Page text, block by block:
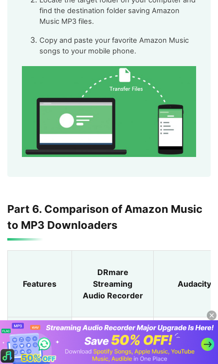
find the destination folder saving Amazon
Music MP3 files.
Copy and paste your favorite Amazon Music
songs to your mobile phone.
Part 6. Comparison of Amazon Music
to MP3 Downloaders
Features
DRmare
Streaming
Audio Recorder
Audacity
Supported
OS
Windows/Mac
Windows/
/Linux